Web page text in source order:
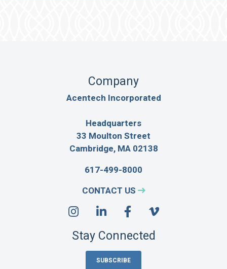
Stay Connected
SUBSCRIBE
Acentech Incorporated
33 Moulton Street
Cambridge, MA 02138